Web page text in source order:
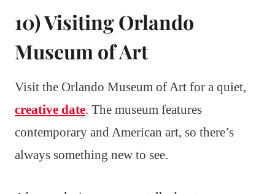
10) Visiting Orlando
Museum of Art
Visit the Orlando Museum of Art for a quiet,
creative date. The museum features
contemporary and American art, so there’s
always something new to see.